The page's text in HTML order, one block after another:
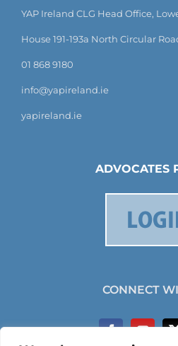
YAP Ireland CLG Head Office,
House 191-193a North Circular
01 868 9180
info@yapireland.ie
yapireland.ie
ADVOCATES
CONNECT